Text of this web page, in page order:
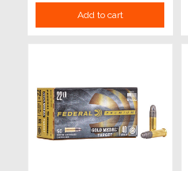
Add to cart